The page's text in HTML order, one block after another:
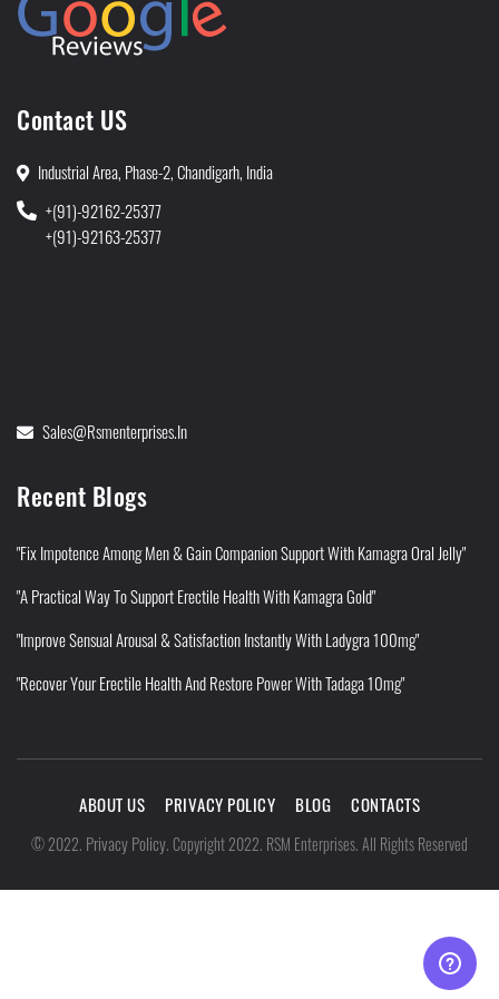
Contact US
Industrial Area, Phase-2, Chandigarh, India
+(91)-92162-25377
+(91)-92163-25377
Sales@rsmenterprises.in
Recent Blogs
"Fix Impotence Among Men & Gain Companion Support With Kamagra Oral Jelly"
"A Practical Way To Support Erectile Health With Kamagra Gold"
"Improve Sensual Arousal & Satisfaction Instantly With Ladygra 100mg"
"Recover Your Erectile Health And Restore Power With Tadaga 10mg"
ABOUT US PRIVACY POLICY BLOG CONTACTS
©2022. Privacy Policy.Copyright 2022. RSM Enterprises. All Rights Reserved